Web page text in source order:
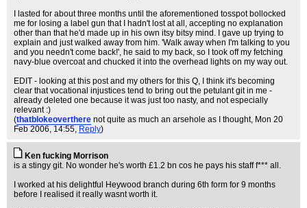
I lasted for about three months until the aforementioned tosspot bollocked
me for losing a label gun that I hadn't lost at all, accepting no explanation
other than that he'd made up in his own itsy bitsy mind. I gave up trying to
explain and just walked away from him. 'Walk away when I'm talking to you
and you needn't come back!', he said to my back, so I took off my fetching
navy-blue overcoat and chucked it into the overhead lights on my way out.
EDIT - looking at this post and my others for this Q, I think it's becoming
clear that vocational injustices tend to bring out the petulant git in me -
already deleted one because it was just too nasty, and not especially
relevant :)
(thatblokeoverthere not quite as much an arsehole as I thought, Mon 20
Feb 2006, 14:55, Reply)
Ken fucking Morrison
is a stingy git. No wonder he's worth £1.2 bn cos he pays his staff f*** all.
I worked at his delightful Heywood branch during 6th form for 9 months
before I realised it really wasnt worth it.